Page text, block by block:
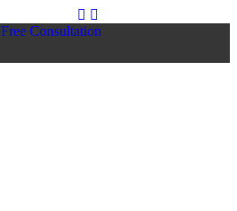
Free Consultation